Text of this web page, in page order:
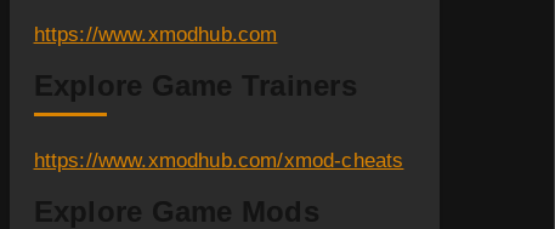
https://www.xmodhub.com
Explore Game Trainers
https://www.xmodhub.com/xmod-cheats
Explore Game Mods